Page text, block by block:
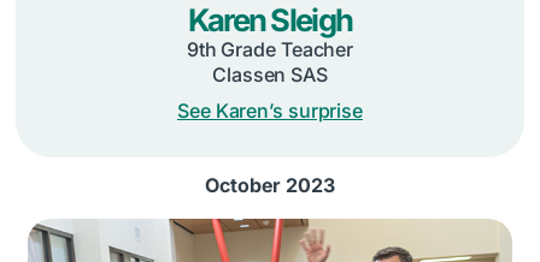
Karen Sleigh
9th Grade Teacher
Classen SAS
See Karen’s surprise
October 2023